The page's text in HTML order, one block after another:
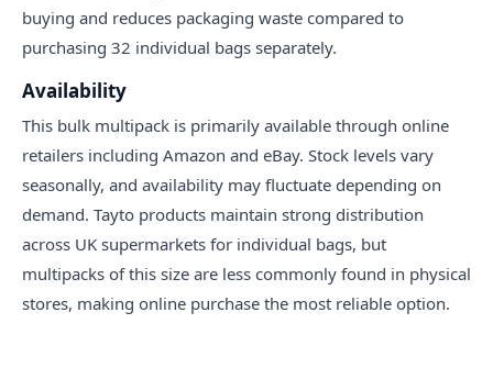
buying and reduces packaging waste compared to
purchasing 32 individual bags separately.
Availability
This bulk multipack is primarily available through online
retailers including Amazon and eBay. Stock levels vary
seasonally, and availability may fluctuate depending on
demand. Tayto products maintain strong distribution
across UK supermarkets for individual bags, but
multipacks of this size are less commonly found in physical
stores, making online purchase the most reliable option.